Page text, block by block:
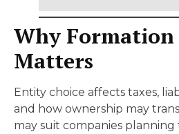
Why Formation
Matters
Entity choice affects taxes,
and how ownership may
may suit companies planning